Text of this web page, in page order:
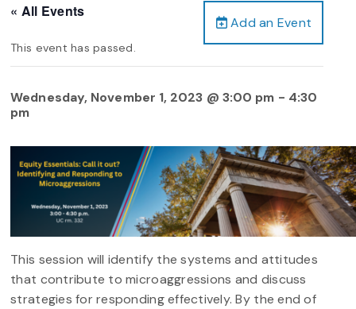
Add an Event
« All Events
This event has passed.
Wednesday, November 1, 2023 @ 3:00 pm - 4:30
pm
This session will identify the systems and attitudes
that contribute to microaggressions and discuss
strategies for responding effectively. By the end of